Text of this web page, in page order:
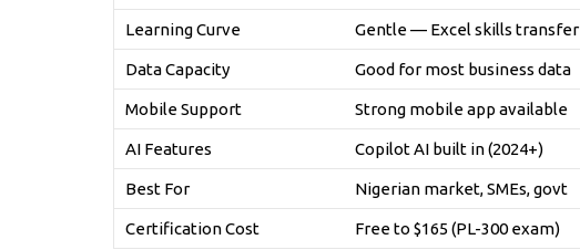
Learning Curve Gentle — Excel skills transfer
Data Capacity Good for most business data
Mobile Support Strong mobile app available
AI Features Copilot AI built in (2024+)
Best For Nigerian market, SMEs, govt
Certification Cost Free to $165 (PL-300 exam)